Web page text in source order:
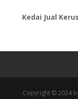
Kedai Jual
Copyright © 2024